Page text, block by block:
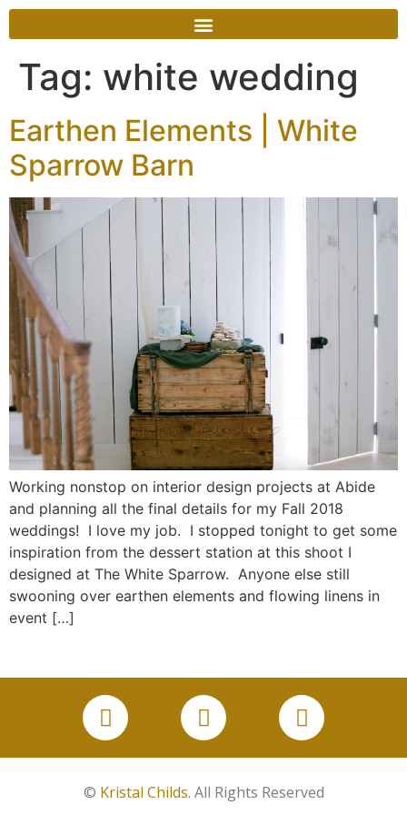
Tag: white wedding
Earthen Elements | White
Sparrow Barn
Working nonstop on interior design projects at Abide
and planning all the final details for my Fall 2018
weddings! I love my job. I stopped tonight to get some
inspiration from the dessert station at this shoot I
designed at The White Sparrow. Anyone else still
swooning over earthen elements and flowing linens in
event […]
© Kristal Childs. All Rights Reserved